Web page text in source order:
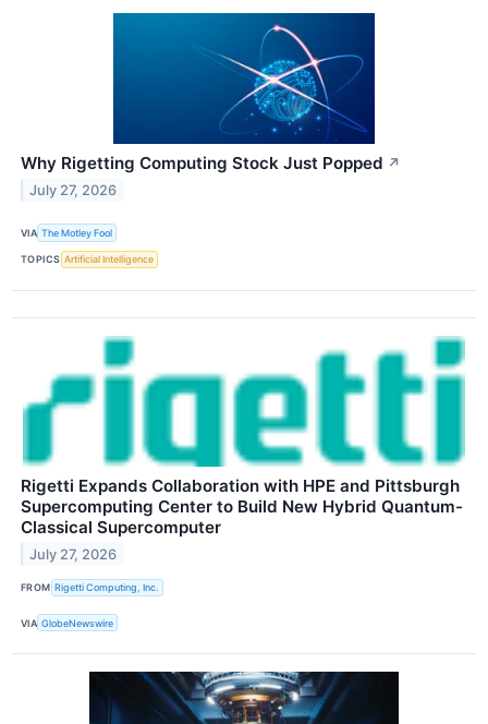
Why Rigetting Computing Stock Just Popped ↗
July 27, 2026
VIA The Motley Fool
TOPICS Artificial Intelligence
Rigetti Expands Collaboration with HPE and Pittsburgh
Supercomputing Center to Build New Hybrid Quantum-
Classical Supercomputer
July 27, 2026
FROM Rigetti Computing, Inc.
VIA GlobeNewswire